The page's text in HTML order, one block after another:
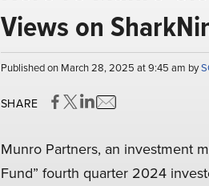
Views on
Published on March 28, 2025 at 9:45 am by
SHARE
Munro Partners, an investment
Fund” fourth quarter 2024